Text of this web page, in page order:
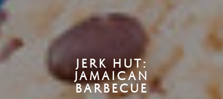
JERK HUT:
JAMAICAN
BARBECUE